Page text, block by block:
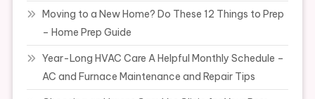
Moving to a New Home? Do These 12 Things to Prep
– Home Prep Guide
Year-Long HVAC Care A Helpful Monthly Schedule –
AC and Furnace Maintenance and Repair Tips